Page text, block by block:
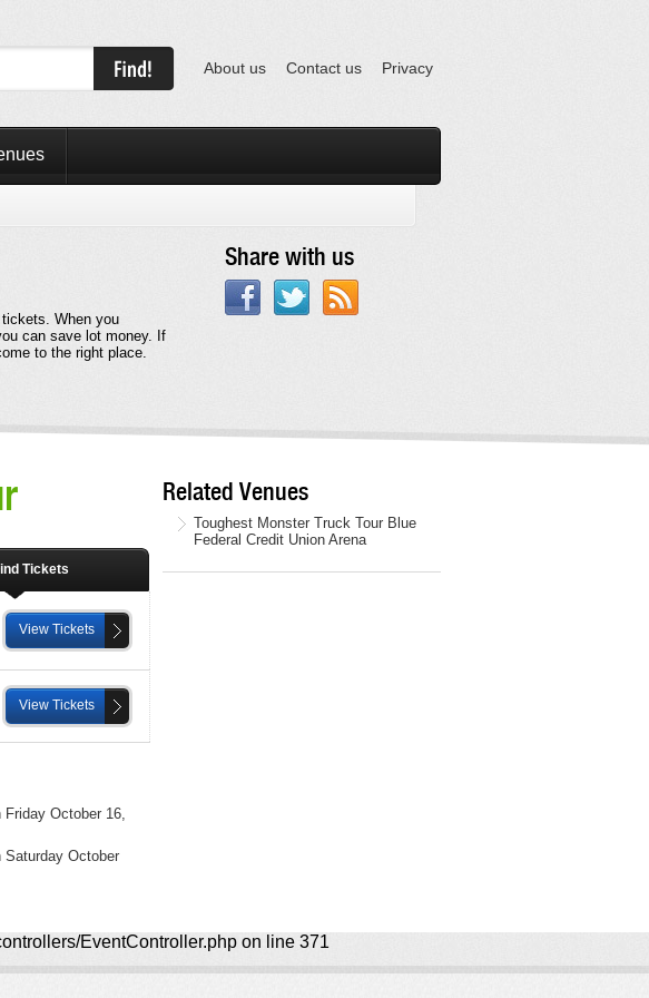
About us Contact us Privacy
When you
can save lot money. If
to the right place.
Share with us
Tickets
View Tickets
View Tickets
October 16,
Saturday October
Related Venues
Toughest Monster Truck Tour Blue
Federal Credit Union Arena
EventController.php on line 371